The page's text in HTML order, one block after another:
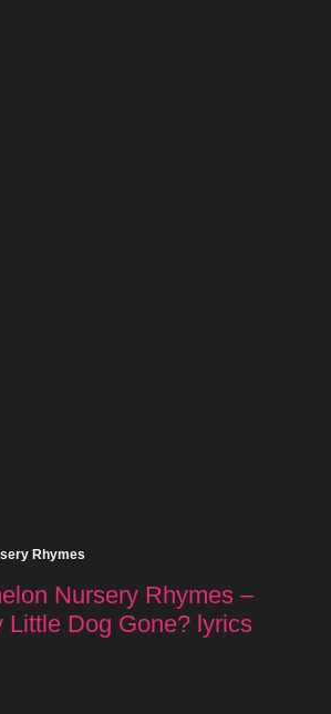
Rhymes
Nursery Rhymes –
Little Dog Gone? lyrics